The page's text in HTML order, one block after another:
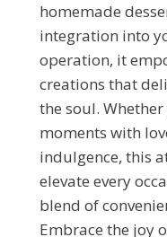
homemade
integration into
operation, it
creations that
the soul.
moments with
indulgence, this
elevate every
blend of
Embrace the joy